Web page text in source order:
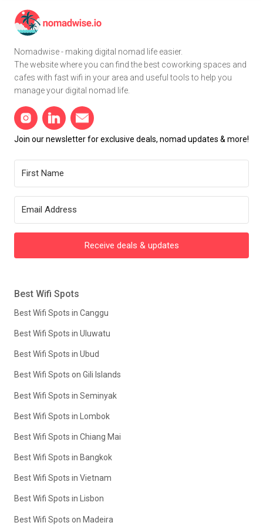
Nomadwise - making digital nomad life easier.
The website where you can find the best coworking spaces and
cafes with fast wifi in your area and useful tools to help you
manage your digital nomad life.
Join our newsletter for exclusive deals, nomad updates & more!
Receive deals & updates
Best Wifi Spots
Best Wifi Spots in Canggu
Best Wifi Spots in Uluwatu
Best Wifi Spots in Ubud
Best Wifi Spots on Gili Islands
Best Wifi Spots in Seminyak
Best Wifi Spots in Lombok
Best Wifi Spots in Chiang Mai
Best Wifi Spots in Bangkok
Best Wifi Spots in Vietnam
Best Wifi Spots in Lisbon
Best Wifi Spots on Madeira